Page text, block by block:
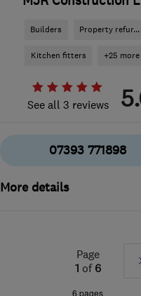
Builders Property refur...
Kitchen fitters +25 more
See all 3 reviews
07393 771898
More details
WD23 4GP -12miles
Page
1 of 6
6 pages